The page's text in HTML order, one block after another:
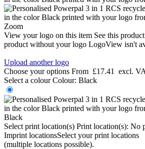
Zoom
View your logo on this item See this
product without your logo LogoView isn't
Upload another logo
Choose your options From £17.41
excl.
Select a colour Colour: Black
Black
Select print location(s) Print location(s): No
Imprint locationsSelect your print locations
(multiple locations possible).